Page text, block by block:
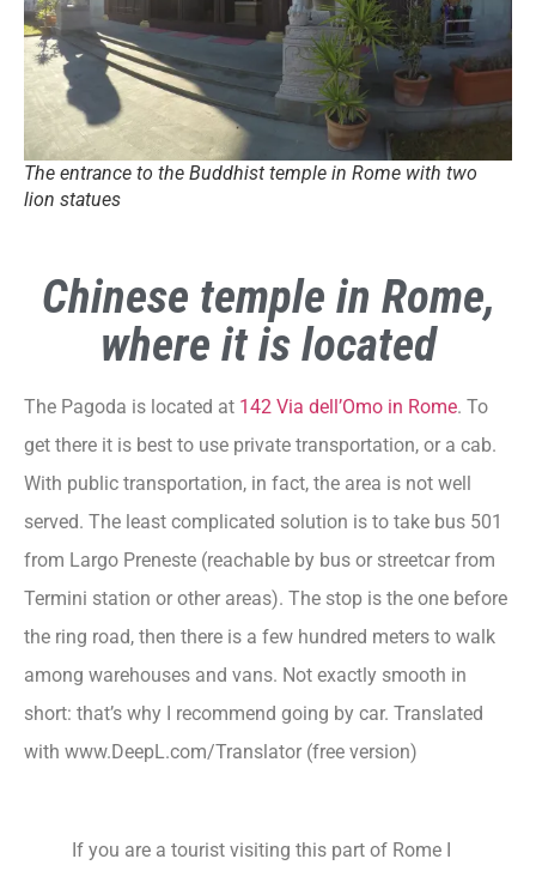
The entrance to the Buddhist temple in Rome with two
lion statues
Chinese temple in Rome,
where it is located
The Pagoda is located at 142 Via dell’Omo in Rome. To
get there it is best to use private transportation, or a cab.
With public transportation, in fact, the area is not well
served. The least complicated solution is to take bus 501
from Largo Preneste (reachable by bus or streetcar from
Termini station or other areas). The stop is the one before
the ring road, then there is a few hundred meters to walk
among warehouses and vans. Not exactly smooth in
short: that’s why I recommend going by car. Translated
with www.DeepL.com/Translator (free version)
If you are a tourist visiting this part of Rome I